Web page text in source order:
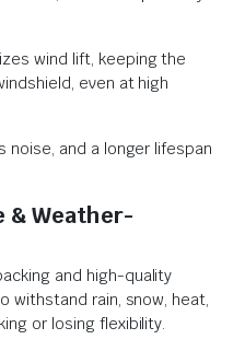
wind lift, keeping the
even at high
and a longer lifespan
& Weather-
and high-quality
withstand rain, snow, heat,
or losing flexibility.